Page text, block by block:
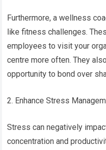
Furthermore, a wellness
like fitness challenges.
employees to visit your
centre more often. They
opportunity to bond over
2. Enhance Stress
Stress can negatively
concentration and